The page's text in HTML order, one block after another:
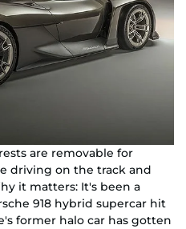
are removable for
driving on the track and
it matters: It's been a
918 hybrid supercar hit
former halo car has gotten